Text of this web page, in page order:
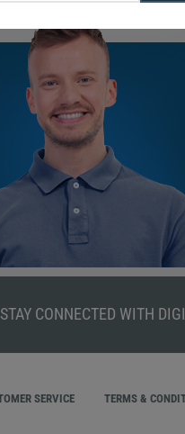
STAY CONNECTED WITH
SERVICE TERMS &